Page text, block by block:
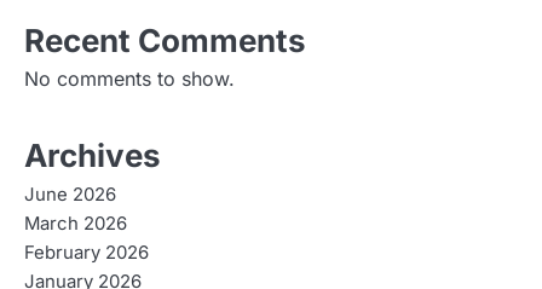
Recent Comments
No comments to show.
Archives
June 2026
March 2026
February 2026
January 2026